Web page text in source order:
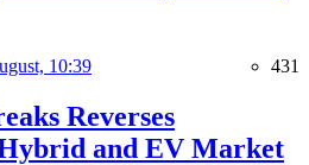
10:39 431
Reverses
and EV Market